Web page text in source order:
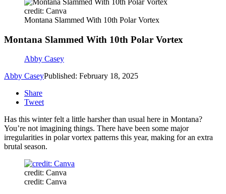
credit: Canva
Montana Slammed With 10th Polar Vortex
Montana Slammed With 10th Polar Vortex
Abby Casey
Abby CaseyPublished: February 18, 2025
Share
Tweet
Has this winter felt a little harsher than usual here in Montana?
You’re not imagining things. There have been some major
irregularities in polar vortex patterns this year, making for an extra
brutal season.
credit: Canva
credit: Canva